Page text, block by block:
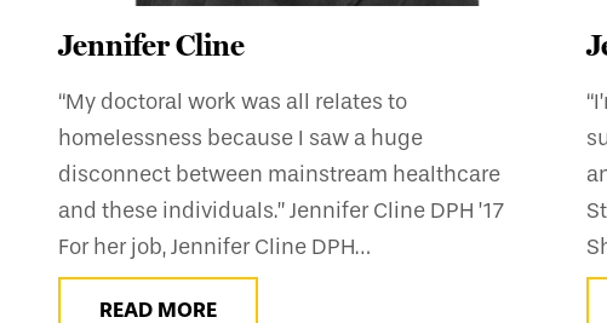
Jennifer Cline
“My doctoral work was all relates to
homelessness because I saw a huge
disconnect between mainstream healthcare
and these individuals.” Jennifer Cline DPH ’17
For her job, Jennifer Cline DPH…
READ MORE